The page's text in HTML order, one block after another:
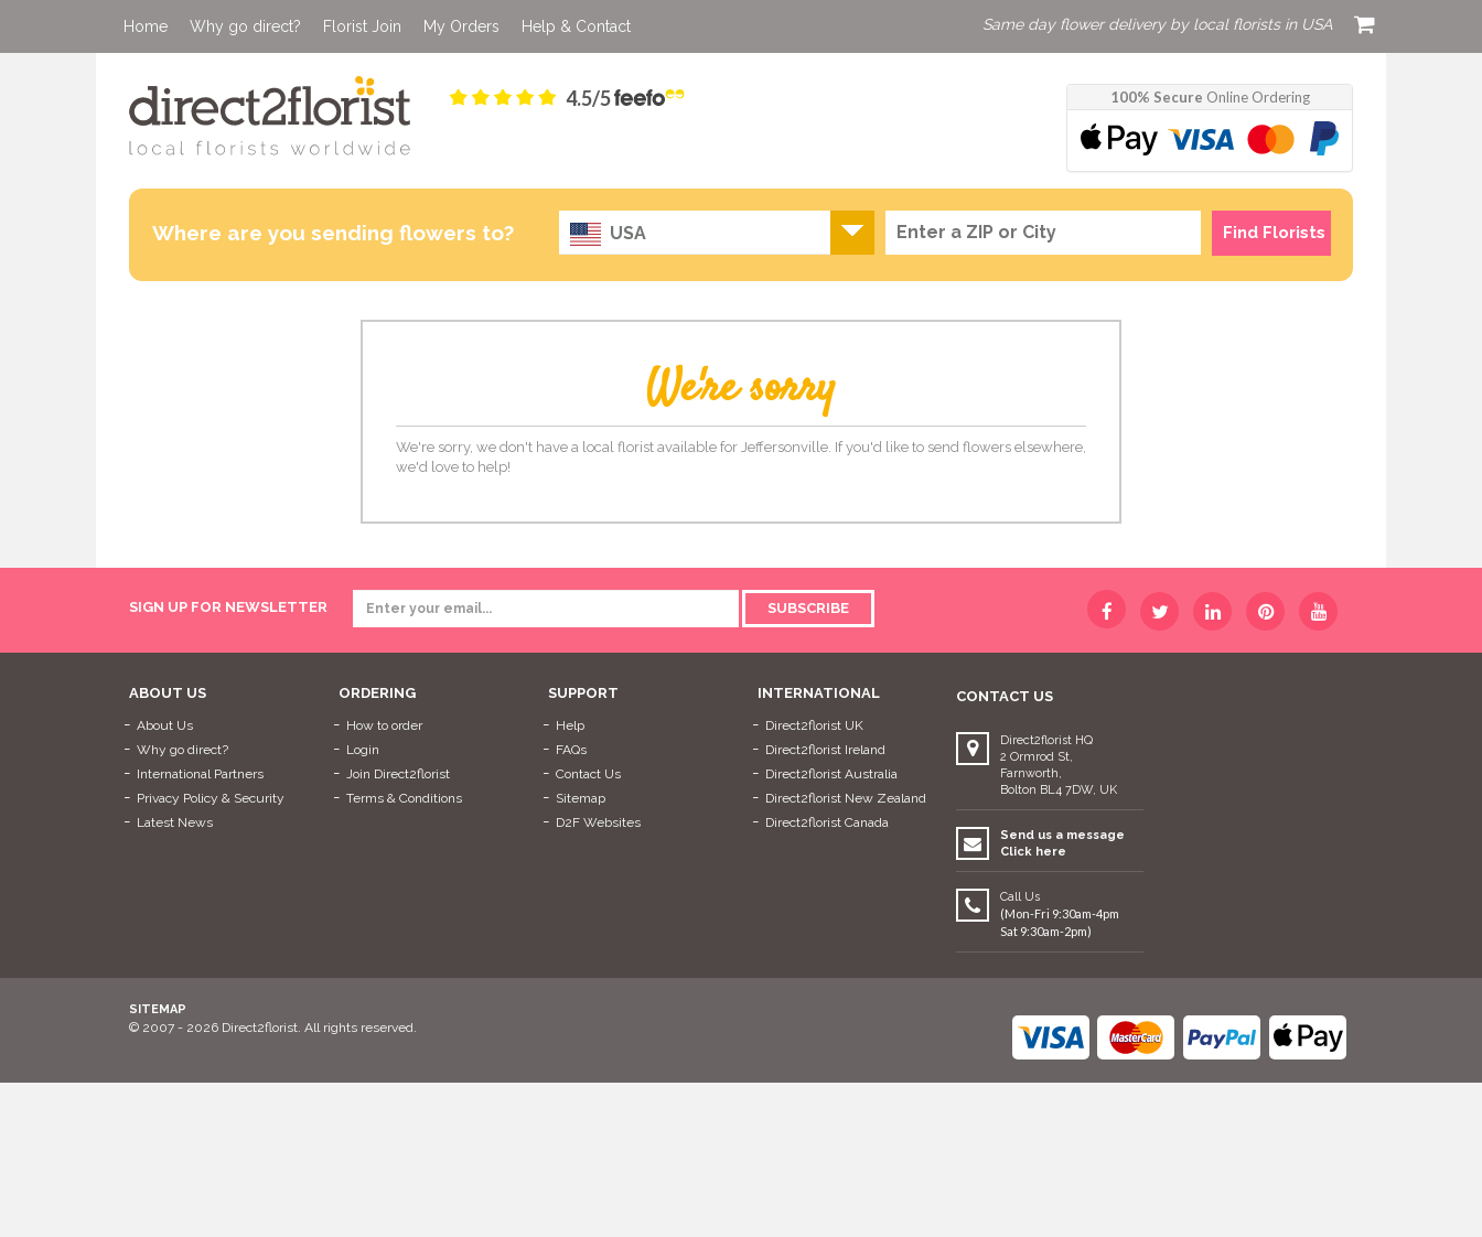
Home Why go direct? Florist Join My Orders Help & Contact Same day flower delivery by local florists in USA
4.5/5 100% Secure Online Ordering
Where are you sending flowers to? USA Find Florists
We're sorry
We're sorry, we don't have a local florist available for Jeffersonville. If you'd like to send flowers elsewhere,
we'd love to help!
SIGN UP FOR NEWSLETTER SUBSCRIBE
ABOUT US
About Us
Why go direct?
International Partners
Privacy Policy & Security
Latest News
ORDERING
How to order
Login
Join Direct2florist
Terms & Conditions
SUPPORT
Help
FAQs
Contact Us
Sitemap
D2F Websites
INTERNATIONAL
Direct2florist UK
Direct2florist Ireland
Direct2florist Australia
Direct2florist New Zealand
Direct2florist Canada
CONTACT US
Direct2florist HQ
2 Ormrod St,
Farnworth,
Bolton BL4 7DW, UK
Send us a message
Click here
Call Us
(Mon-Fri 9:30am-4pm
Sat 9:30am-2pm)
SITEMAP
© 2007 - 2026 Direct2florist. All rights reserved.